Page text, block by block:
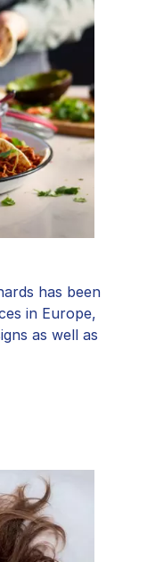
has been
in Europe,
as well as